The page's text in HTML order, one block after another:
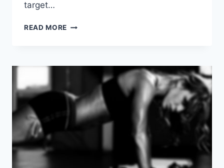
target…
READ MORE HOW
EFFECTIVE
WORKOUTS